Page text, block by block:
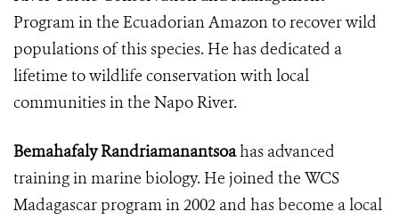
Program in the Ecuadorian Amazon to recover wild
populations of this species. He has dedicated a
lifetime to wildlife conservation with local
communities in the Napo River.
Bemahafaly Randriamanantsoahas advanced
training in marine biology. He joined the WCS
Madagascar program in 2002 and has become a local